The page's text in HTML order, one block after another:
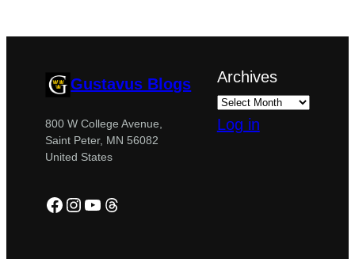
Gustavus Blogs
800 W College Avenue,
Saint Peter, MN 56082
United States
Facebook
Instagram
YouTube
Threads
Archives
Log in